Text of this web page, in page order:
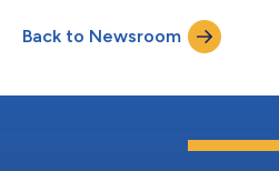
Back to Newsroom